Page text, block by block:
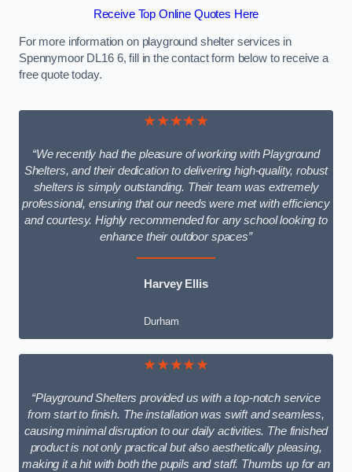
Receive Top Online Quotes Here
For more information on playground shelter services in
Spennymoor DL16 6, fill in the contact form below to receive a
free quote today.
★★★★★
“We recently had the pleasure of working with Playground
Shelters, and their dedication to delivering high-quality, robust
shelters is simply outstanding. Their team was extremely
professional, ensuring that our needs were met with efficiency
and courtesy. Highly recommended for any school looking to
enhance their outdoor spaces”
Harvey Ellis
Durham
★★★★★
“Playground Shelters provided us with a top-notch service
from start to finish. The installation was swift and seamless,
causing minimal disruption to our daily activities. The finished
product is not only practical but also aesthetically pleasing,
making it a hit with both the pupils and staff. Thumbs up for an